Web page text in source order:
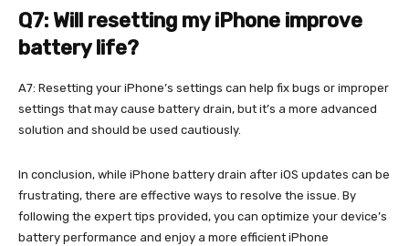
Q7: Will resetting my iPhone improve
battery life?
A7: Resetting your iPhone’s settings can help fix bugs or improper
settings that may cause battery drain, but it’s a more advanced
solution and should be used cautiously.
In conclusion, while iPhone battery drain after iOS updates can be
frustrating, there are effective ways to resolve the issue. By
following the expert tips provided, you can optimize your device’s
battery performance and enjoy a more efficient iPhone